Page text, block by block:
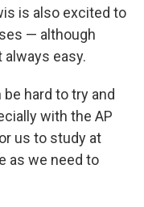
is also excited to
— although
easy.
hard to try and
with the AP
us to study at
as we need to